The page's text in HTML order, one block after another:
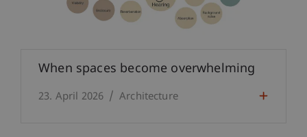
When spaces become overwhelming
23. April 2026 Architecture